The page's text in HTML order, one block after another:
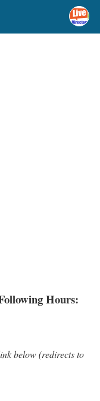
Hours:
below (redirects to